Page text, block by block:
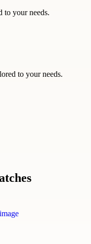
to your needs.
to your needs.